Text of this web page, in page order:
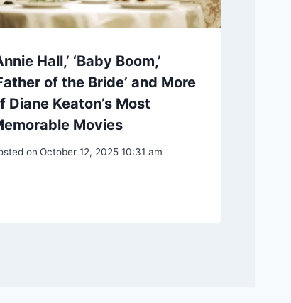
Hall,’ ‘Baby Boom,’
of the Bride’ and More
Diane Keaton’s Most
Movies
on October 12, 2025 10:31 am